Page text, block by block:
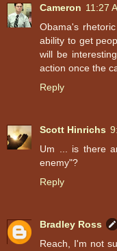
Cameron 11:27
Obama's
ability to get
will be
action once the
Reply
Scott Hinrichs
Um ... is there
enemy"?
Reply
Bradley Ross
Reach, I'm not